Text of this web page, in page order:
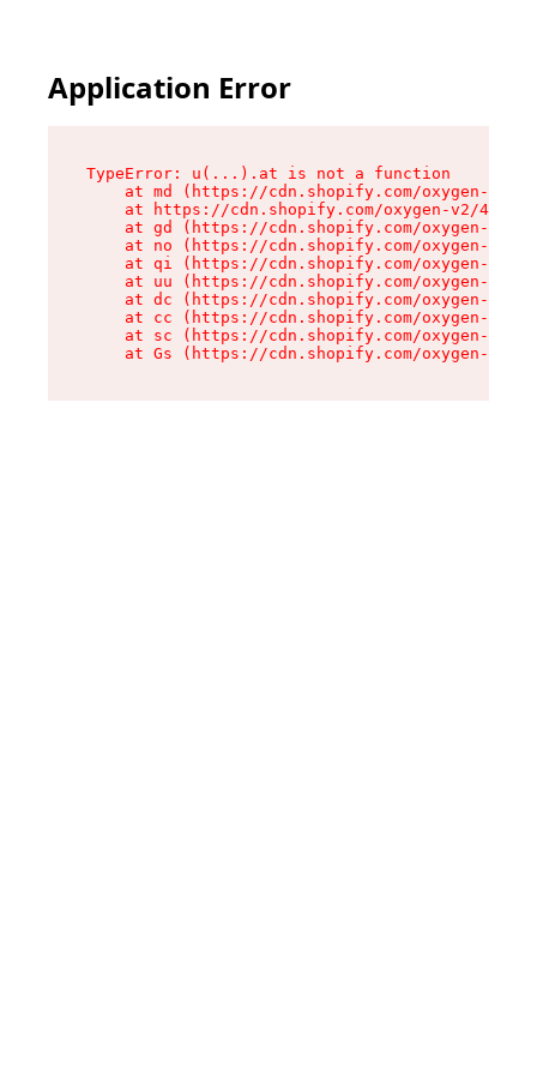
Application Error
TypeError: u(...).at is not a function
at md (https://cdn.shopify.com/oxygen-v2/
at https://cdn.shopify.com/oxygen-v2/
at gd (https://cdn.shopify.com/oxygen-v2/
at no (https://cdn.shopify.com/oxygen-v2/
at qi (https://cdn.shopify.com/oxygen-v2/
at uu (https://cdn.shopify.com/oxygen-v2/
at dc (https://cdn.shopify.com/oxygen-v2/
at cc (https://cdn.shopify.com/oxygen-v2/
at sc (https://cdn.shopify.com/oxygen-v2/
at Gs (https://cdn.shopify.com/oxygen-v2/